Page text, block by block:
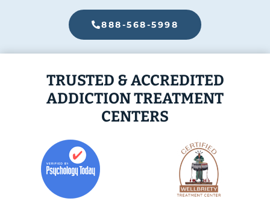
888-568-5998
TRUSTED & ACCREDITED
ADDICTION TREATMENT
CENTERS